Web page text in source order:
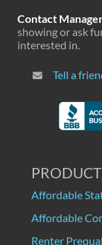
Contact
showing or ask
interested in.
Tell a
Affordable
Affordable
Renter